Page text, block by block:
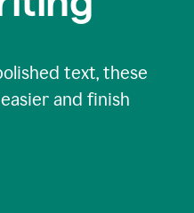
text, these
and finish